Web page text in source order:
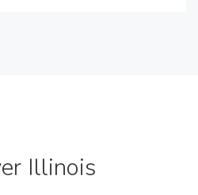
Illinois